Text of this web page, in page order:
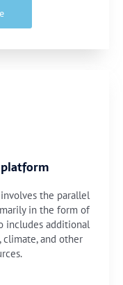
the parallel
in the form of
includes additional
climate, and other